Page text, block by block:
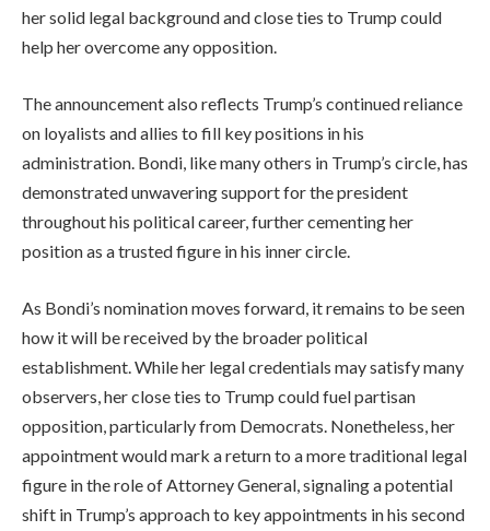
her solid legal background and close ties to Trump could
help her overcome any opposition.
The announcement also reflects Trump’s continued reliance
on loyalists and allies to fill key positions in his
administration. Bondi, like many others in Trump’s circle, has
demonstrated unwavering support for the president
throughout his political career, further cementing her
position as a trusted figure in his inner circle.
As Bondi’s nomination moves forward, it remains to be seen
how it will be received by the broader political
establishment. While her legal credentials may satisfy many
observers, her close ties to Trump could fuel partisan
opposition, particularly from Democrats. Nonetheless, her
appointment would mark a return to a more traditional legal
figure in the role of Attorney General, signaling a potential
shift in Trump’s approach to key appointments in his second